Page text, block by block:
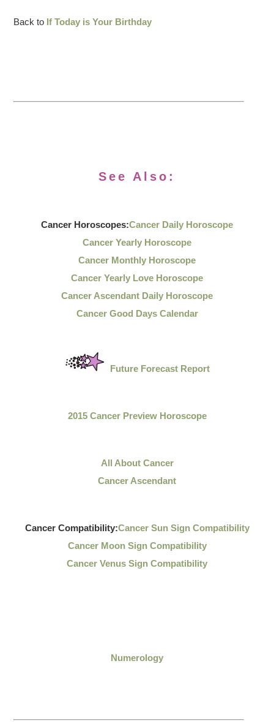
Back to If Today is Your Birthday
See Also:
Cancer Horoscopes:Cancer Daily Horoscope
Cancer Yearly Horoscope
Cancer Monthly Horoscope
Cancer Yearly Love Horoscope
Cancer Ascendant Daily Horoscope
Cancer Good Days Calendar
Future Forecast Report
2015 Cancer Preview Horoscope
All About Cancer
Cancer Ascendant
Cancer Compatibility:Cancer Sun Sign Compatibility
Cancer Moon Sign Compatibility
Cancer Venus Sign Compatibility
Numerology